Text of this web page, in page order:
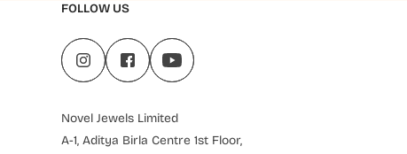
FOLLOW US
Novel Jewels Limited
A-1, Aditya Birla Centre 1st Floor,